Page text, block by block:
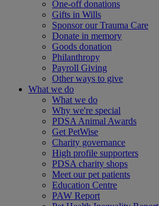
One-off donations
Gifts in Wills
Sponsor our Trauma Care
Donate in memory
Goods donation
Philanthropy
Payroll Giving
Other ways to give
What we do
What we do
Why we're special
PDSA Animal Awards
Get PetWise
Charity governance
High profile supporters
PDSA charity shops
Meet our pet patients
Education Centre
PAW Report